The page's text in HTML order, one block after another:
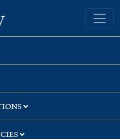
Yale University Library